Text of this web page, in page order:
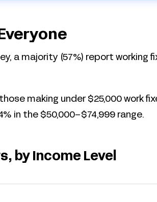
a majority (57%) report working
making under $25,000 work
in the $50,000–$74,999 range.
by Income Level